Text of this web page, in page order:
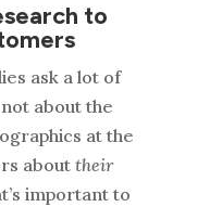
to
ask a lot of
about the
at the
about their
important to